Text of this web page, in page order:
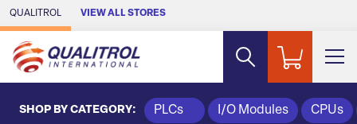
Skip to Main Content
QUALITROL VIEW ALL STORES
SHOP BY CATEGORY: PLCs I/O Modules CPUs